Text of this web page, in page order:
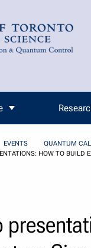
EVENTS
QUANTUM
HOW TO BUILD